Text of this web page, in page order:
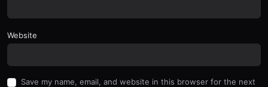
Website
Save my name, email, and website in this browser for the next